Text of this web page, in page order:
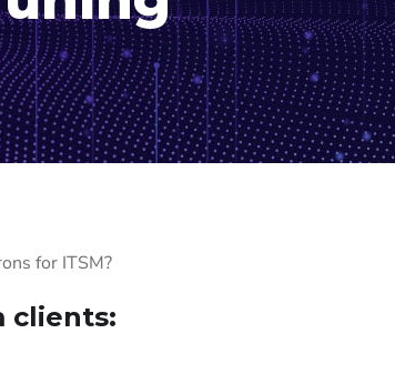
for ITSM?
clients: